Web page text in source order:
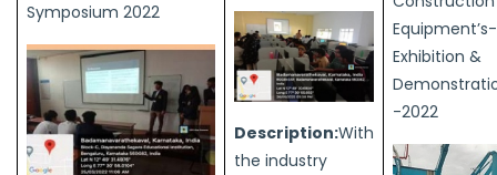
Symposium 2022
Description:With
the industry
Equipment’s-
Exhibition &
-2022